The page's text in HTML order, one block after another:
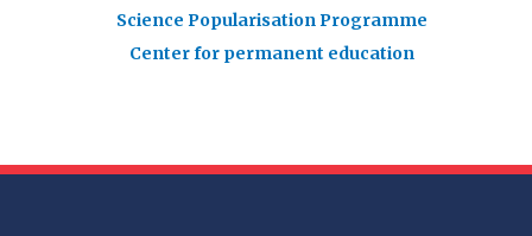
Science Popularisation Programme
Center for permanent education